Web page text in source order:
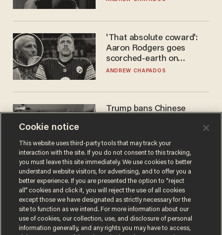
'That absolute coward':
Aaron Rodgers goes
scorched-earth on
'criminal' Anthony Fauci as
ANDREW CHAPADOS
Trump bans Chinese
vacuum may be spying on
you already
ZACH LAIDLAW
Cookie notice
This website uses third-party tools that may track your
interaction with the site. If you do not consent to this tracking,
you must leave this site immediately. We use cookies to better
understand website visitors, for advertising, and to offer you a
better experience. If you are presented the option to “reject
all” cookies and click it, you will reject the use of all cookies
except those we have designated as strictly necessary for the
site to function as we intend. For more information about our
use of cookies, our collection, use, and disclosure of personal
information generally, and any rights you may have to access,